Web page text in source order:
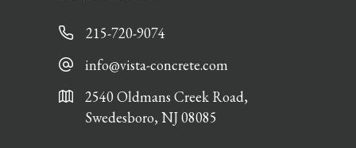
215-720-9074
info@vista-concrete.com
2540 Oldmans Creek Road,
Swedesboro, NJ 08085